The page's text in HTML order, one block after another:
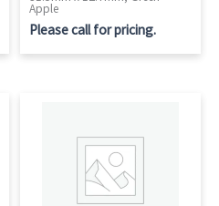
Apple
Please call for pricing.